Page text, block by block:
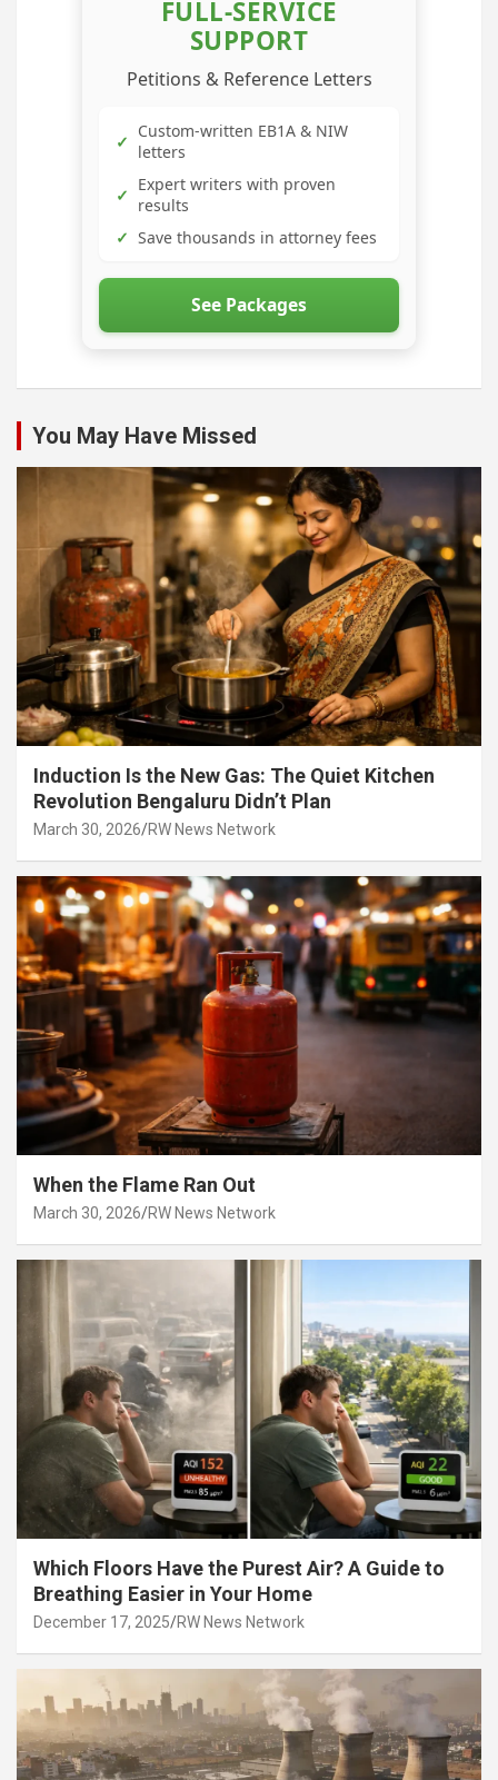
FULL-SERVICE
SUPPORT
Petitions & Reference Letters
✓ Custom-written EB1A & NIW
letters
✓ Expert writers with proven
results
✓ Save thousands in attorney fees
See Packages
You May Have Missed
Induction Is the New Gas: The Quiet Kitchen
Revolution Bengaluru Didn’t Plan
March 30, 2026 RW News Network
When the Flame Ran Out
March 30, 2026 RW News Network
Which Floors Have the Purest Air? A Guide to
Breathing Easier in Your Home
December 17, 2025 RW News Network